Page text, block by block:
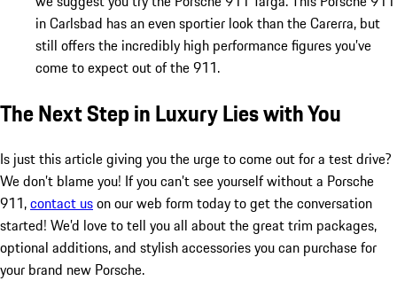
in Carlsbad has an even sportier look than the Carerra, but
still offers the incredibly high performance figures you’ve
come to expect out of the 911.
The Next Step in Luxury Lies with You
Is just this article giving you the urge to come out for a test drive?
We don’t blame you! If you can’t see yourself without a Porsche
911,contact uson our web form today to get the conversation
started! We’d love to tell you all about the great trim packages,
optional additions, and stylish accessories you can purchase for
your brand new Porsche.